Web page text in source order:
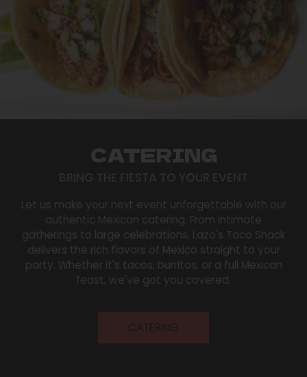
CATERING
BRING THE FIESTA TO YOUR EVENT
Let us make your next event unforgettable with our
authentic Mexican catering. From intimate
gatherings to large celebrations, Lazo's Taco Shack
delivers the rich flavors of Mexico straight to your
party. Whether it's tacos, burritos, or a full Mexican
feast, we've got you covered.
CATERING